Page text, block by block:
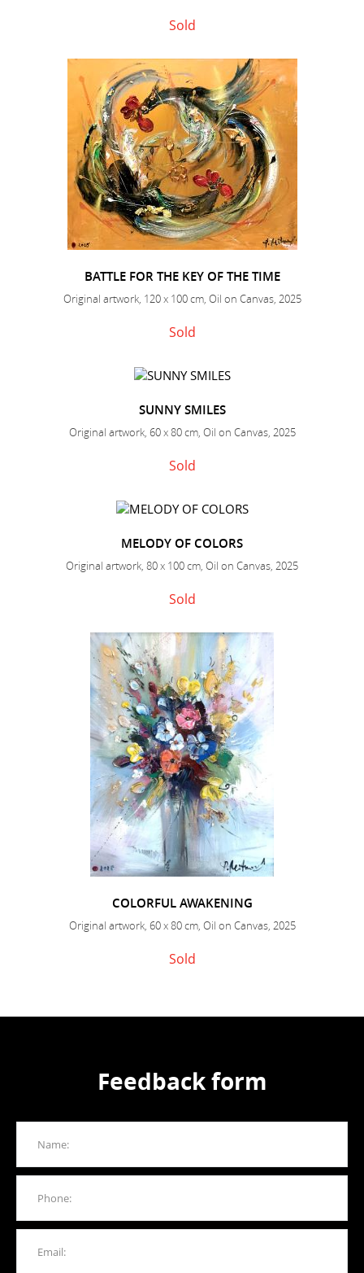
Sold
BATTLE FOR THE KEY OF THE TIME
Original artwork, 120 x 100 cm, Oil on Canvas, 2025
Sold
SUNNY SMILES
Original artwork, 60 x 80 cm, Oil on Canvas, 2025
Sold
MELODY OF COLORS
Original artwork, 80 x 100 cm, Oil on Canvas, 2025
Sold
COLORFUL AWAKENING
Original artwork, 60 x 80 cm, Oil on Canvas, 2025
Sold
Feedback form